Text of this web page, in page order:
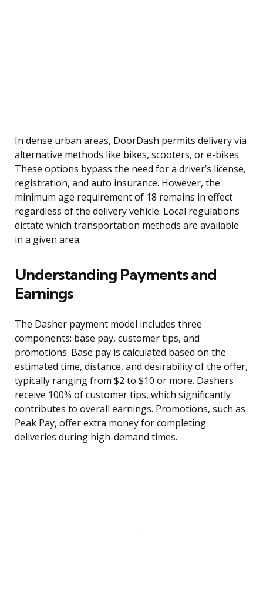
In dense urban areas, DoorDash permits delivery via
alternative methods like bikes, scooters, or e-bikes.
These options bypass the need for a driver’s license,
registration, and auto insurance. However, the
minimum age requirement of 18 remains in effect
regardless of the delivery vehicle. Local regulations
dictate which transportation methods are available
in a given area.
Understanding Payments and
Earnings
The Dasher payment model includes three
components: base pay, customer tips, and
promotions. Base pay is calculated based on the
estimated time, distance, and desirability of the offer,
typically ranging from $2 to $10 or more. Dashers
receive 100% of customer tips, which significantly
contributes to overall earnings. Promotions, such as
Peak Pay, offer extra money for completing
deliveries during high-demand times.